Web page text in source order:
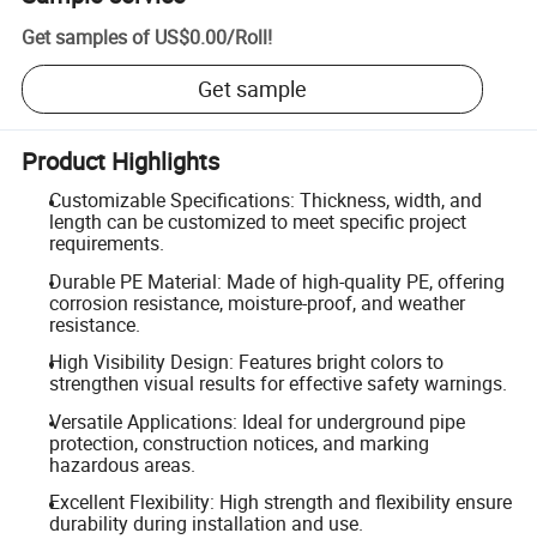
Get samples of US$0.00/Roll!
Get sample
Product Highlights
Customizable Specifications: Thickness, width, and
length can be customized to meet specific project
requirements.
Durable PE Material: Made of high-quality PE, offering
corrosion resistance, moisture-proof, and weather
resistance.
High Visibility Design: Features bright colors to
strengthen visual results for effective safety warnings.
Versatile Applications: Ideal for underground pipe
protection, construction notices, and marking
hazardous areas.
Excellent Flexibility: High strength and flexibility ensure
durability during installation and use.